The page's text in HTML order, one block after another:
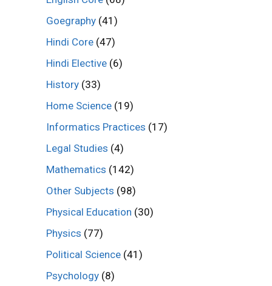
Goegraphy (41)
Hindi Core (47)
Hindi Elective (6)
History (33)
Home Science (19)
Informatics Practices (17)
Legal Studies (4)
Mathematics (142)
Other Subjects (98)
Physical Education (30)
Physics (77)
Political Science (41)
Psychology (8)